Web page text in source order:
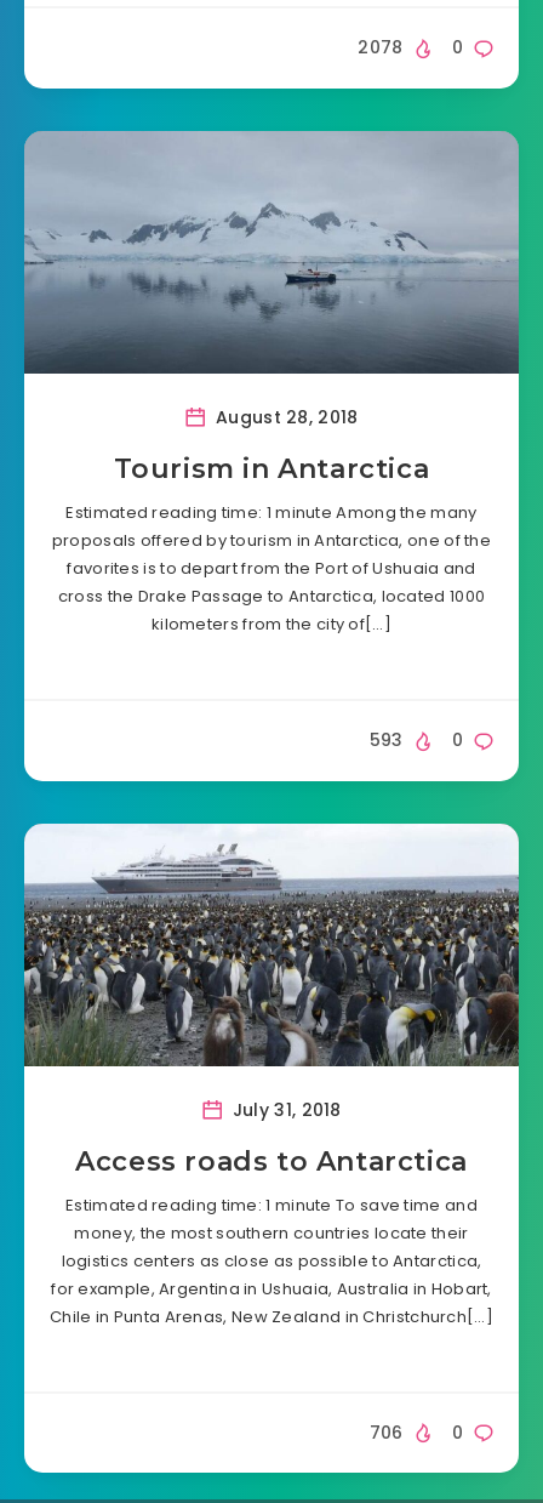
0
2078
August 28, 2018
Tourism in Antarctica
Estimated reading time: 1 minute Among the many
proposals offered by tourism in Antarctica, one of the
favorites is to depart from the Port of Ushuaia and
cross the Drake Passage to Antarctica, located 1000
kilometers from the city of[…]
0
593
July 31, 2018
Access roads to Antarctica
Estimated reading time: 1 minute To save time and
money, the most southern countries locate their
logistics centers as close as possible to Antarctica,
for example, Argentina in Ushuaia, Australia in Hobart,
Chile in Punta Arenas, New Zealand in Christchurch[…]
0
706